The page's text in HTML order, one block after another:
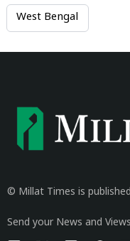
West Bengal
© Millat Times is
Send your News and